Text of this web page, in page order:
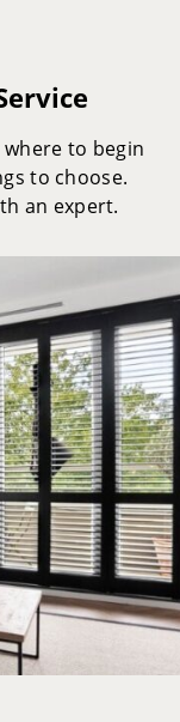
to begin
to choose.
an expert.